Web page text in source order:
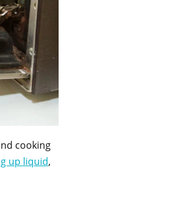
cooking
up liquid,